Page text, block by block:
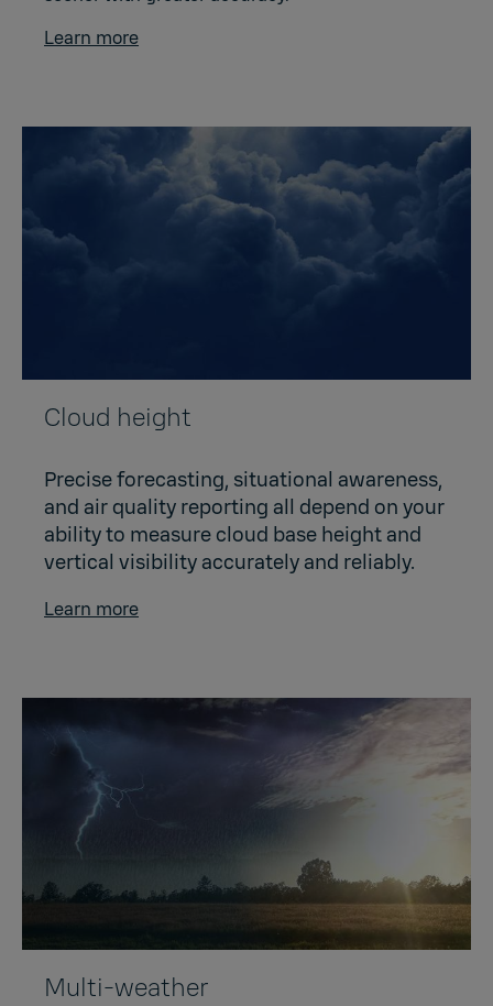
Learn more
Cloud height
Precise forecasting, situational awareness,
and air quality reporting all depend on your
ability to measure cloud base height and
vertical visibility accurately and reliably.
Learn more
Multi-weather